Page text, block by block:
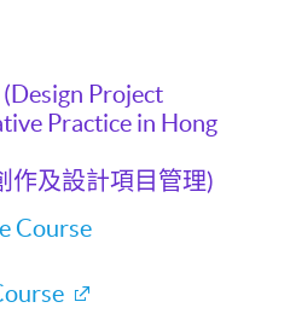
Project
Practice in Hong
作及設計項目管理)
Course